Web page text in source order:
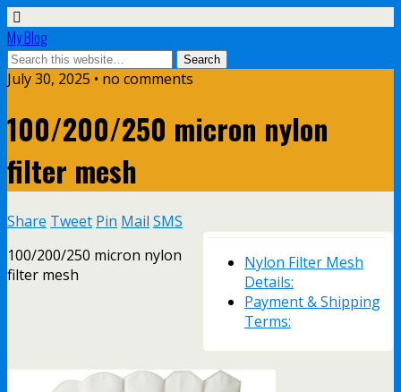
My Blog
July 30, 2025 • no comments
100/200/250 micron nylon
filter mesh
Share Tweet Pin Mail SMS
Nylon Filter Mesh
Details:
Payment & Shipping
Terms:
100/200/250 micron nylon
filter mesh